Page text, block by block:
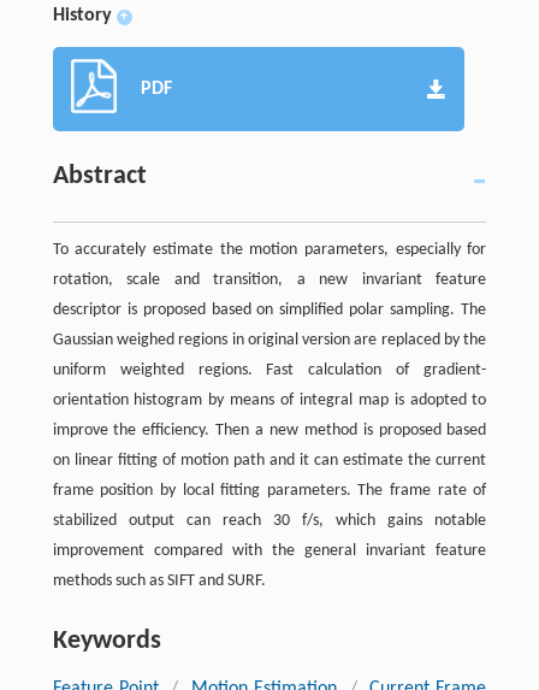
History +
PDF
Abstract
To accurately estimate the motion parameters, especially for
rotation, scale and transition, a new invariant feature
descriptor is proposed based on simplified polar sampling. The
Gaussian weighed regions in original version are replaced by the
uniform weighted regions. Fast calculation of gradient-
orientation histogram by means of integral map is adopted to
improve the efficiency. Then a new method is proposed based
on linear fitting of motion path and it can estimate the current
frame position by local fitting parameters. The frame rate of
stabilized output can reach 30 f/s, which gains notable
improvement compared with the general invariant feature
methods such as SIFT and SURF.
Keywords